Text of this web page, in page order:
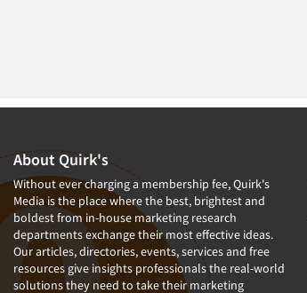
About Quirk's
Without ever charging a membership fee, Quirk's
Media is the place where the best, brightest and
boldest from in-house marketing research
departments exchange their most effective ideas.
Our articles, directories, events, services and free
resources give insights professionals the real-world
solutions they need to take their marketing